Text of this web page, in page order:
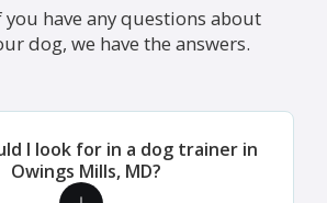
have any questions about
dog, we have the answers.
I look for in a dog trainer in
Owings Mills, MD?